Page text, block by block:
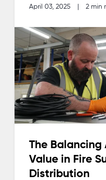
April 03, 2025 2 min
The Balancing
Value in Fire
Distribution